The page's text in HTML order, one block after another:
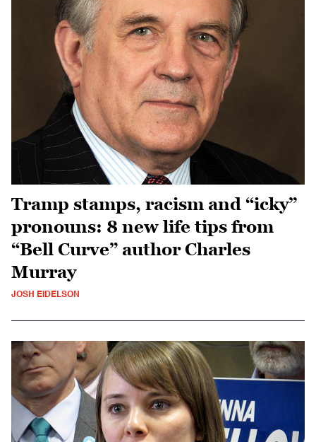
Tramp stamps, racism and “icky”
pronouns: 8 new life tips from
“Bell Curve” author Charles
Murray
JOSH EIDELSON